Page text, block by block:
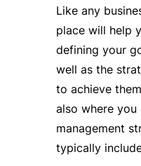
Like any
place will help
defining your
well as the
to achieve
also where
management
typically